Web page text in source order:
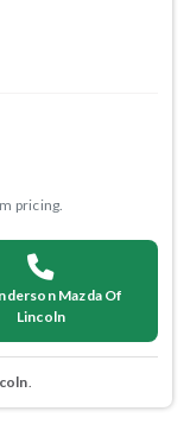
pricing.
Mazda Of
Lincoln